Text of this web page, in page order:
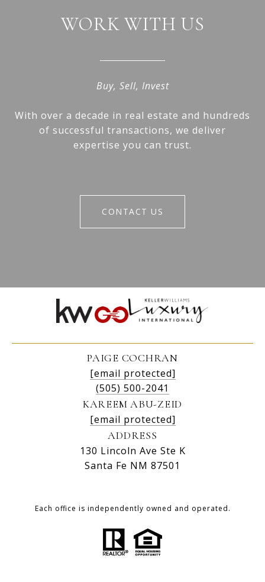
WORK WITH US
Buy, Sell, Invest
With over a decade in real estate and hundreds
of successful transactions, we deliver
expertise you can trust.
CONTACT US
PAIGE COCHRAN
[email protected]
(505) 500-2041
KAREEM ABU-ZEID
[email protected]
ADDRESS
130 Lincoln Ave Ste K
Santa Fe NM 87501
Each office is independently owned and operated.